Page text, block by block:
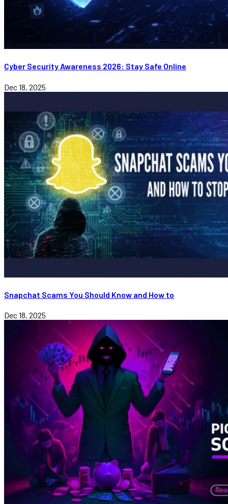
Cyber Security Awareness 2026: Stay Safe Online
Dec 18, 2025
Snapchat Scams You Should Know and How to
Dec 18, 2025